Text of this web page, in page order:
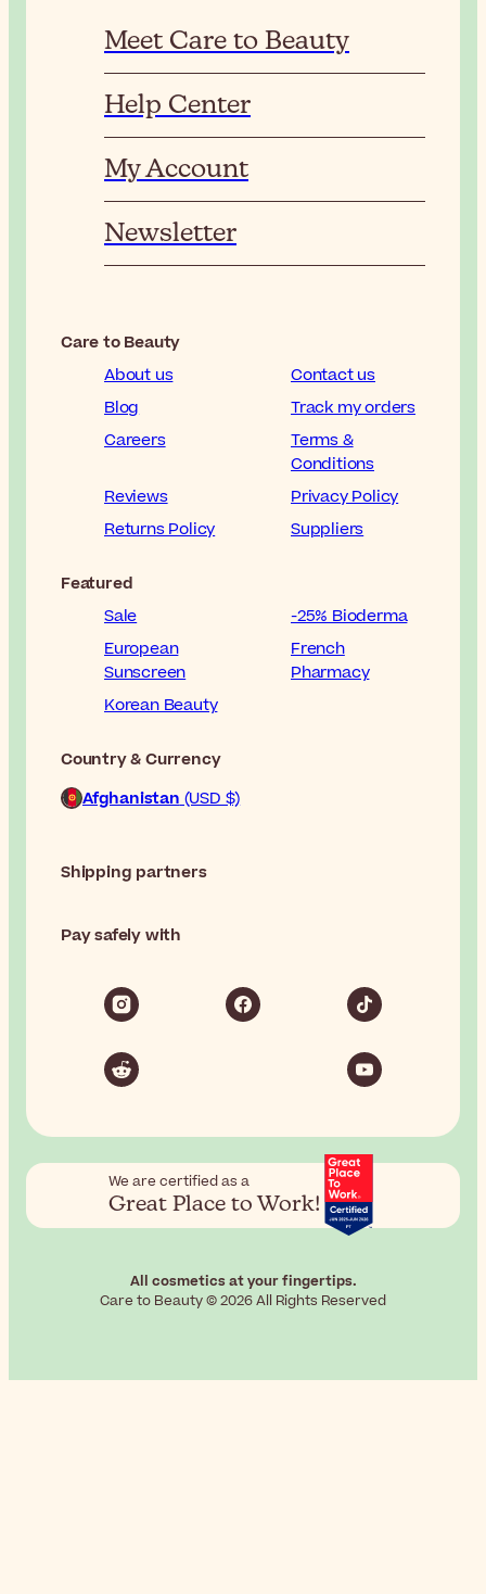
Meet Care to Beauty
Help Center
My Account
Newsletter
Care to Beauty
About us
Contact us
Blog
Track my orders
Careers
Terms &
Conditions
Reviews
Privacy Policy
Returns Policy
Suppliers
Featured
Sale
-25% Bioderma
European
Sunscreen
French
Pharmacy
Korean Beauty
Country & Currency
Afghanistan (USD $)
Shipping partners
Pay safely with
We are certified as a
Great Place to Work!
All cosmetics at your fingertips.
Care to Beauty © 2026 All Rights Reserved